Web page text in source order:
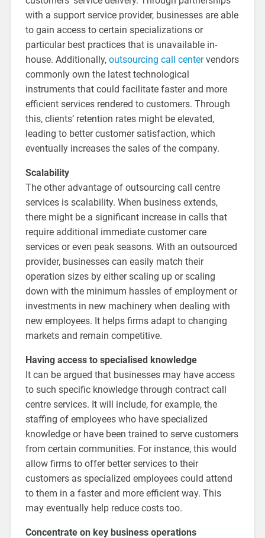
with a support service provider, businesses are able
to gain access to certain specializations or
particular best practices that is unavailable in-
house. Additionally, outsourcing call centervendors
commonly own the latest technological
instruments that could facilitate faster and more
efficient services rendered to customers. Through
this, clients’ retention rates might be elevated,
leading to better customer satisfaction, which
eventually increases the sales of the company.
Scalability
The other advantage of outsourcing call centre
services is scalability. When business extends,
there might be a significant increase in calls that
require additional immediate customer care
services or even peak seasons. With an outsourced
provider, businesses can easily match their
operation sizes by either scaling up or scaling
down with the minimum hassles of employment or
investments in new machinery when dealing with
new employees. It helps firms adapt to changing
markets and remain competitive.
Having access to specialised knowledge
It can be argued that businesses may have access
to such specific knowledge through contract call
centre services. It will include, for example, the
staffing of employees who have specialized
knowledge or have been trained to serve customers
from certain communities. For instance, this would
allow firms to offer better services to their
customers as specialized employees could attend
to them in a faster and more efficient way. This
may eventually help reduce costs too.
Concentrate on key business operations